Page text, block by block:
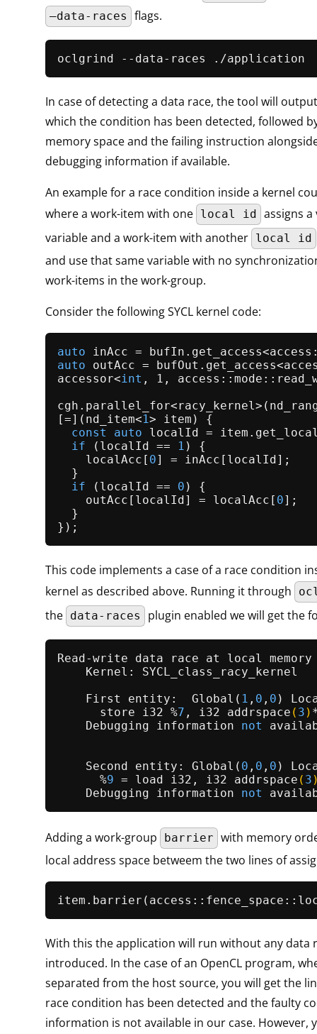
–data-races flags.
In case of detecting a data race, the tool will
which the condition has been detected, followed
memory space and the failing instruction
debugging information if available.
An example for a race condition inside a kernel
where a work-item with one local id assigns
variable and a work-item with another local id
and use that same variable with no
work-items in the work-group.
Consider the following SYCL kernel code:
auto inAcc = bufIn. get_access
auto outAcc = bufOut. get_access
accessor<int , 1,
cgh. parallel_for<racy_kernel>(
[=](nd_item<1> item) {
const
auto localId = item.
if (localId == 1 ) {
    localAcc[
0] = inAcc[localId];
  }
if (localId == 0 ) {
    outAcc[localId] = localAcc[
0];
  }
This code implements a case of a race condition
kernel as described above. Running it through
the data-races plugin enabled we will get the
Read-write data race at local
    Kernel: SYCL_class_racy_kernel
    First entity:
Global ( 1 , 0 , 0 )
      store i32 %
7 , i32 addrspace ( 3 )
    Debugging information
not
    Second entity: Global(
0 , 0 , 0 )
      %
9 = load i32, i32 addrspace ( 3
    Debugging information
not
Adding a work-group barrier with memory
local address space betweem the two lines of
item. barrier
With this the application will run without any data
introduced. In the case of an OpenCL program,
separated from the host source, you will get the
race condition has been detected and the faulty
information is not available in our case. However,